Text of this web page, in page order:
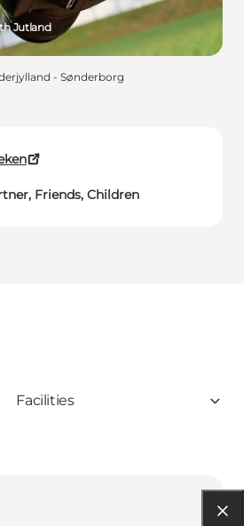
Friends, Children
Jutland
- Sønderborg
Facilities